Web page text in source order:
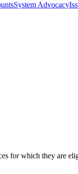
System Advocacy
for which they are